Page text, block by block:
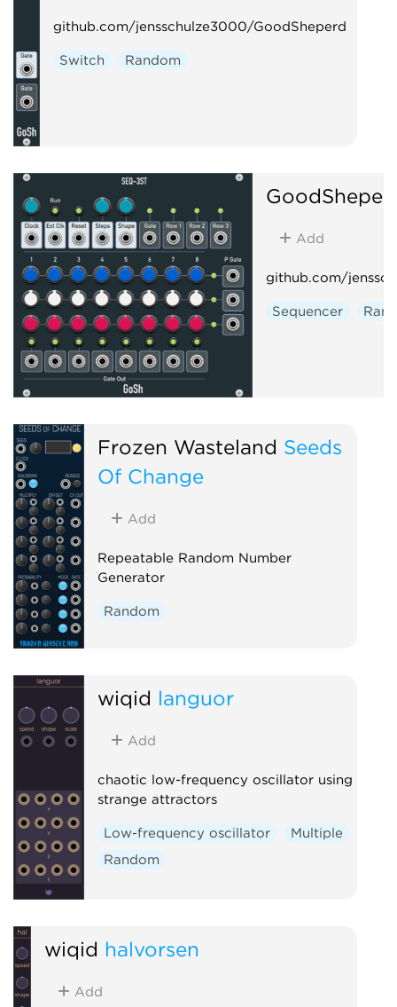
github.com/jensschulze3000/GoodSheperd
Switch Random
Add
github.com/
Sequencer
Frozen Wasteland Seeds
Of Change
Add
Repeatable Random Number
Generator
Random
wiqid languor
Add
chaotic low-frequency oscillator using
strange attractors
Low-frequency oscillator
Multiple
Random
wiqid halvorsen
Add